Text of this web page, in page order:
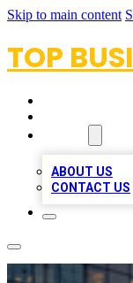
Skip to main content
TOP
ABOUT US
CONTACT US